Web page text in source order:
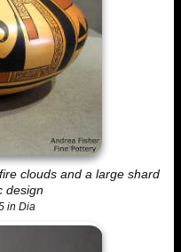
clouds and a large shard
design
in Dia